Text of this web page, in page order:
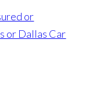
or
or Dallas Car